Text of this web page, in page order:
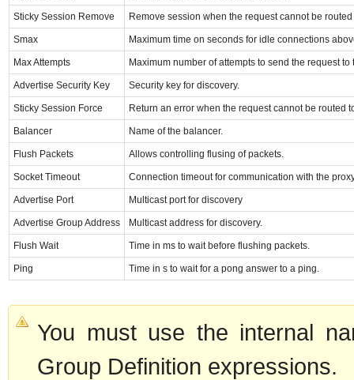
Sticky Session Remove Remove session when the request cannot be
Smax Maximum time on seconds for idle connections
Max Attempts Maximum number of attempts to send the request to
Advertise Security Key Security key for discovery.
Sticky Session Force Return an error when the request cannot be routed
Balancer Name of the balancer.
Flush Packets Allows controlling flusing of packets.
Socket Timeout Connection timeout for communication with the
Advertise Port Multicast port for discovery
Advertise Group Address Multicast address for discovery.
Flush Wait Time in ms to wait before flushing packets.
Ping Time in s to wait for a pong answer to a ping.
You must use the internal
Group Definition expressions.